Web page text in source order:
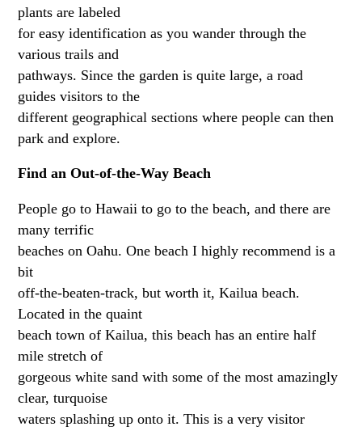
plants are labeled
for easy identification as you wander through the
various trails and
pathways. Since the garden is quite large, a road
guides visitors to the
different geographical sections where people can then
park and explore.
Find an Out-of-the-Way Beach
People go to Hawaii to go to the beach, and there are
many terrific
beaches on Oahu. One beach I highly recommend is a
bit
off-the-beaten-track, but worth it, Kailua beach.
Located in the quaint
beach town of Kailua, this beach has an entire half
mile stretch of
gorgeous white sand with some of the most amazingly
clear, turquoise
waters splashing up onto it. This is a very visitor